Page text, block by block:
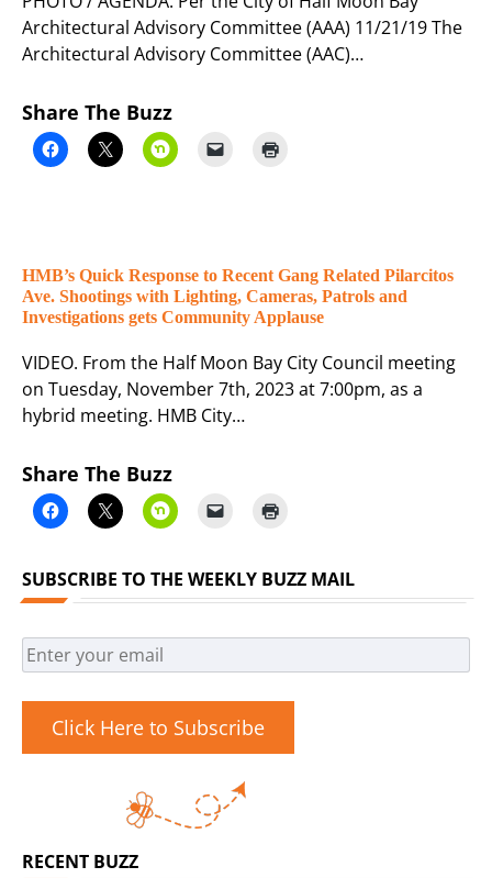
Architectural Advisory Committee (AAA) 11/21/19 The
Architectural Advisory Committee (AAC)…
Share The Buzz
HMB’s Quick Response to Recent Gang Related Pilarcitos
Ave. Shootings with Lighting, Cameras, Patrols and
Investigations gets Community Applause
VIDEO. From the Half Moon Bay City Council meeting
on Tuesday, November 7th, 2023 at 7:00pm, as a
hybrid meeting. HMB City…
Share The Buzz
SUBSCRIBE TO THE WEEKLY BUZZ MAIL
Click Here to Subscribe
RECENT BUZZ